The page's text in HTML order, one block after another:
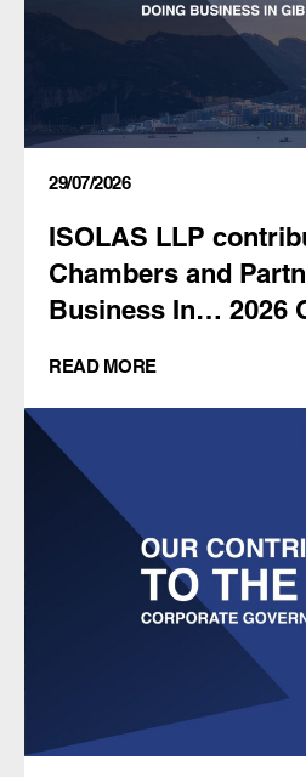
29/07/2026
ISOLAS LLP
Chambers and
Business In… 2026
READ MORE